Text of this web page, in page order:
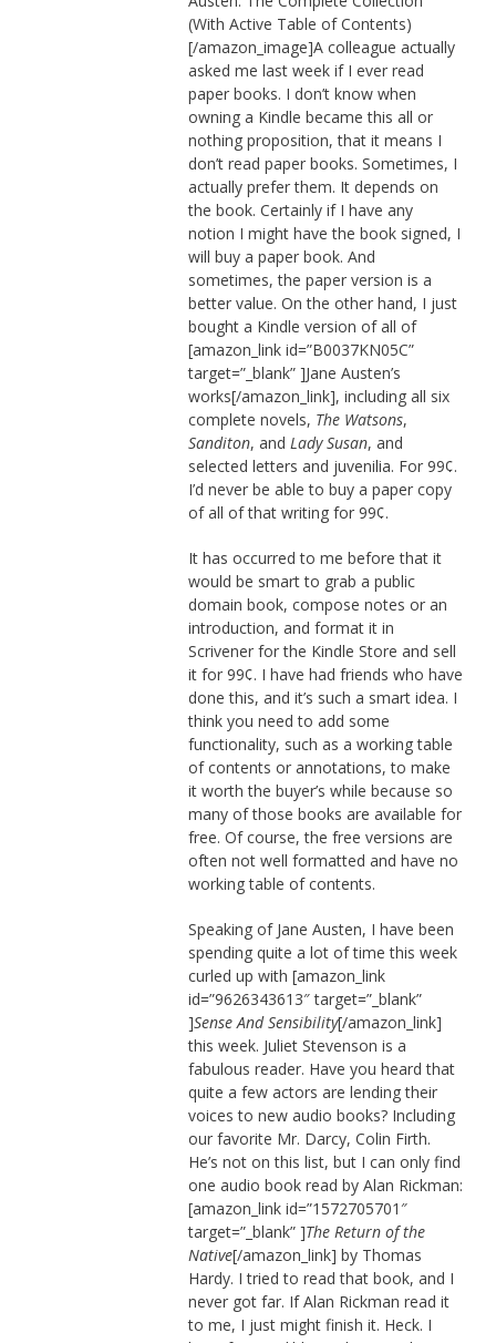
(With Active Table of Contents)
[/amazon_image]A colleague actually
asked me last week if I ever read
paper books. I don’t know when
owning a Kindle became this all or
nothing proposition, that it means I
don’t read paper books. Sometimes, I
actually prefer them. It depends on
the book. Certainly if I have any
notion I might have the book signed, I
will buy a paper book. And
sometimes, the paper version is a
better value. On the other hand, I just
bought a Kindle version of all of
[amazon_link id=”B0037KN05C”
target=”_blank” ]Jane Austen’s
works[/amazon_link], including all six
complete novels, The Watsons,
Sanditon, and Lady Susan, and
selected letters and juvenilia. For 99¢.
I’d never be able to buy a paper copy
of all of that writing for 99¢.
It has occurred to me before that it
would be smart to grab a public
domain book, compose notes or an
introduction, and format it in
Scrivener for the Kindle Store and sell
it for 99¢. I have had friends who have
done this, and it’s such a smart idea. I
think you need to add some
functionality, such as a working table
of contents or annotations, to make
it worth the buyer’s while because so
many of those books are available for
free. Of course, the free versions are
often not well formatted and have no
working table of contents.
Speaking of Jane Austen, I have been
spending quite a lot of time this week
curled up with [amazon_link
id=”9626343613″ target=”_blank”
]Sense And Sensibility[/amazon_link]
this week. Juliet Stevenson is a
fabulous reader. Have you heard that
quite a few actors are lending their
voices to new audio books? Including
our favorite Mr. Darcy, Colin Firth.
He’s not on this list, but I can only find
one audio book read by Alan Rickman:
[amazon_link id=”1572705701″
target=”_blank” ]The Return of the
Native[/amazon_link] by Thomas
Hardy. I tried to read that book, and I
never got far. If Alan Rickman read it
to me, I just might finish it. Heck. I